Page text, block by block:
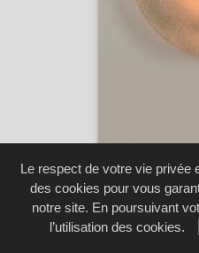
Rivage S -
[3 image(s)]
Le respect de votre vie privée
des cookies pour vous
notre site. En poursuivant
l’utilisation des cookies.